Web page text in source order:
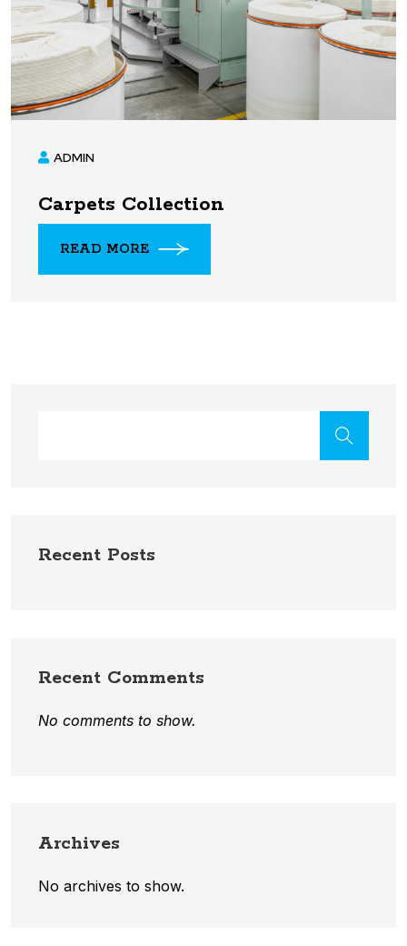
ADMIN
Carpets Collection
READ MORE
Recent Posts
Recent Comments
No comments to show.
Archives
No archives to show.